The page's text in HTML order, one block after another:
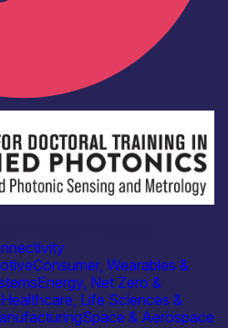
Consumer, Wearables &
Energy, Net Zero &
Healthcare, Life Sciences &
Space & Aerospace